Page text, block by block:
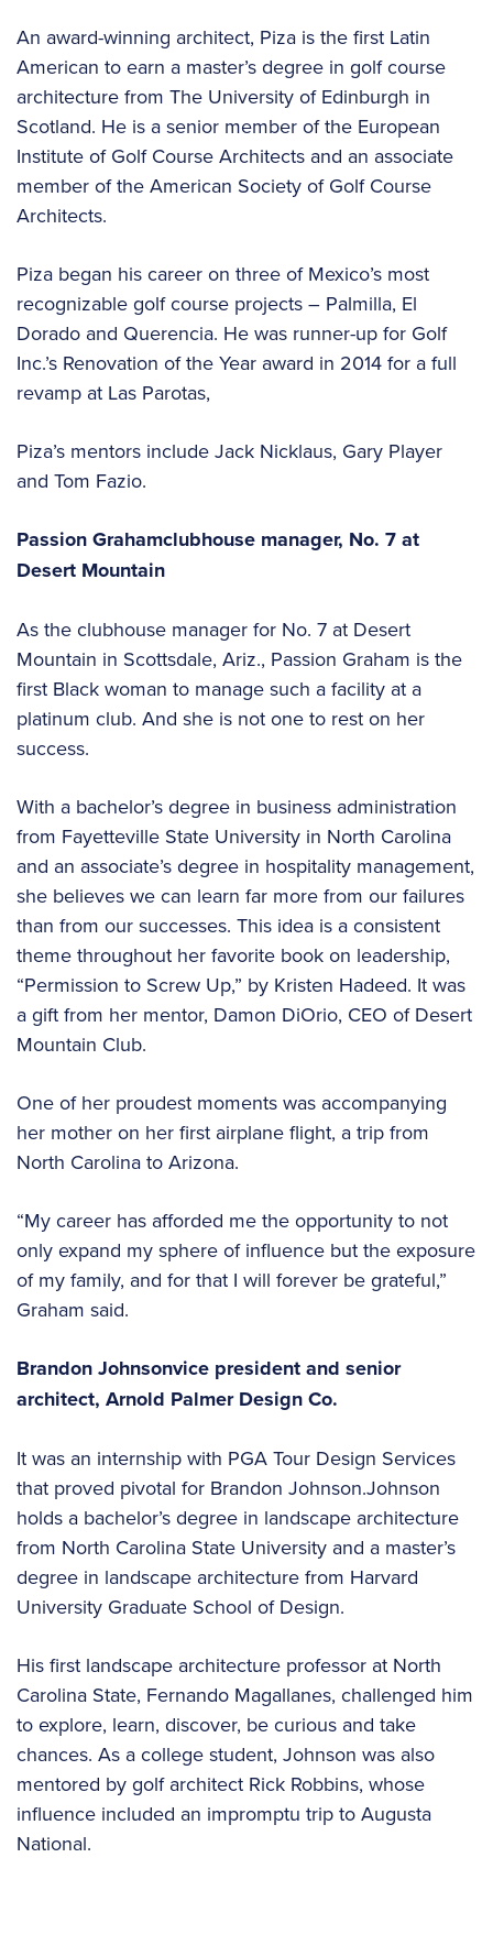
An award-winning architect, Piza is the first Latin
American to earn a master’s degree in golf course
architecture from The University of Edinburgh in
Scotland. He is a senior member of the European
Institute of Golf Course Architects and an associate
member of the American Society of Golf Course
Architects.
Piza began his career on three of Mexico’s most
recognizable golf course projects – Palmilla, El
Dorado and Querencia. He was runner-up for Golf
Inc.’s Renovation of the Year award in 2014 for a full
revamp at Las Parotas,
Piza’s mentors include Jack Nicklaus, Gary Player
and Tom Fazio.
Passion Grahamclubhouse manager, No. 7 at
Desert Mountain
As the clubhouse manager for No. 7 at Desert
Mountain in Scottsdale, Ariz., Passion Graham is the
first Black woman to manage such a facility at a
platinum club. And she is not one to rest on her
success.
With a bachelor’s degree in business administration
from Fayetteville State University in North Carolina
and an associate’s degree in hospitality management,
she believes we can learn far more from our failures
than from our successes. This idea is a consistent
theme throughout her favorite book on leadership,
“Permission to Screw Up,” by Kristen Hadeed. It was
a gift from her mentor, Damon DiOrio, CEO of Desert
Mountain Club.
One of her proudest moments was accompanying
her mother on her first airplane flight, a trip from
North Carolina to Arizona.
“My career has afforded me the opportunity to not
only expand my sphere of influence but the exposure
of my family, and for that I will forever be grateful,”
Graham said.
Brandon Johnsonvice president and senior
architect, Arnold Palmer Design Co.
It was an internship with PGA Tour Design Services
that proved pivotal for Brandon Johnson.Johnson
holds a bachelor’s degree in landscape architecture
from North Carolina State University and a master’s
degree in landscape architecture from Harvard
University Graduate School of Design.
His first landscape architecture professor at North
Carolina State, Fernando Magallanes, challenged him
to explore, learn, discover, be curious and take
chances. As a college student, Johnson was also
mentored by golf architect Rick Robbins, whose
influence included an impromptu trip to Augusta
National.